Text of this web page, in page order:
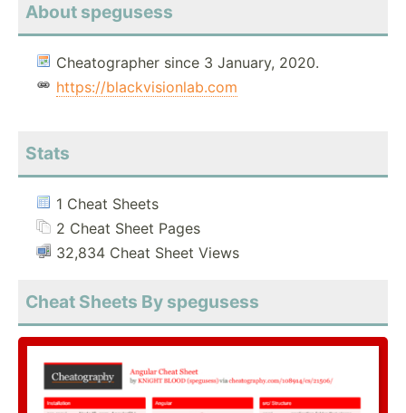
About spegusess
Cheatographer since 3 January, 2020.
https://blackvisionlab.com
Stats
1 Cheat Sheets
2 Cheat Sheet Pages
32,834 Cheat Sheet Views
Cheat Sheets By spegusess